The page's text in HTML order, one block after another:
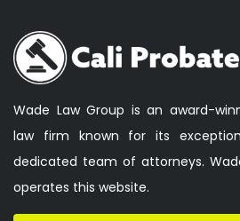
Wade Law Group is an award-
law firm known for its
dedicated team of attorneys.
operates this website.